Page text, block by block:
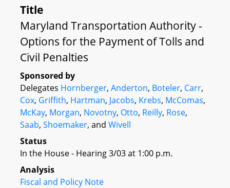
Title
Maryland Transportation Authority -
Options for the Payment of Tolls and
Civil Penalties
Sponsored by
Delegates Hornberger, Anderton, Boteler, Carr,
Cox, Griffith, Hartman, Jacobs, Krebs, McComas,
McKay, Morgan, Novotny, Otto, Reilly, Rose,
Saab, Shoemaker, and Wivell
Status
In the House - Hearing 3/03 at 1:00 p.m.
Analysis
Fiscal and Policy Note